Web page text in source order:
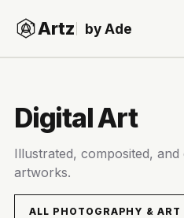
Artz by Ade
Digital Art
Illustrated, composited, and
artworks.
ALL PHOTOGRAPHY & ART